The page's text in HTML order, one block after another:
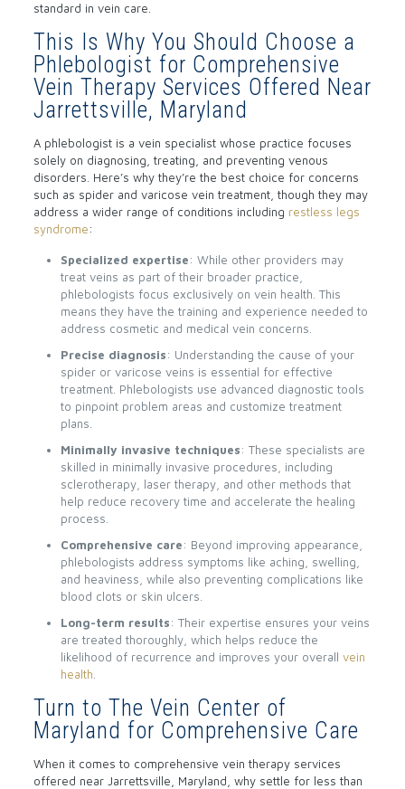
standard in vein care.
This Is Why You Should Choose a
Phlebologist for Comprehensive
Vein Therapy Services Offered Near
Jarrettsville, Maryland
A phlebologist is a vein specialist whose practice focuses
solely on diagnosing, treating, and preventing venous
disorders. Here’s why they’re the best choice for concerns
such as spider and varicose vein treatment, though they may
address a wider range of conditions including restless legs
syndrome:
Specialized expertise: While other providers may
treat veins as part of their broader practice,
phlebologists focus exclusively on vein health. This
means they have the training and experience needed to
address cosmetic and medical vein concerns.
Precise diagnosis: Understanding the cause of your
spider or varicose veins is essential for effective
treatment. Phlebologists use advanced diagnostic tools
to pinpoint problem areas and customize treatment
plans.
Minimally invasive techniques: These specialists are
skilled in minimally invasive procedures, including
sclerotherapy, laser therapy, and other methods that
help reduce recovery time and accelerate the healing
process.
Comprehensive care: Beyond improving appearance,
phlebologists address symptoms like aching, swelling,
and heaviness, while also preventing complications like
blood clots or skin ulcers.
Long-term results: Their expertise ensures your veins
are treated thoroughly, which helps reduce the
likelihood of recurrence and improves your overall vein
health
Turn to The Vein Center of
Maryland for Comprehensive Care
When it comes to comprehensive vein therapy services
offered near Jarrettsville, Maryland, why settle for less than